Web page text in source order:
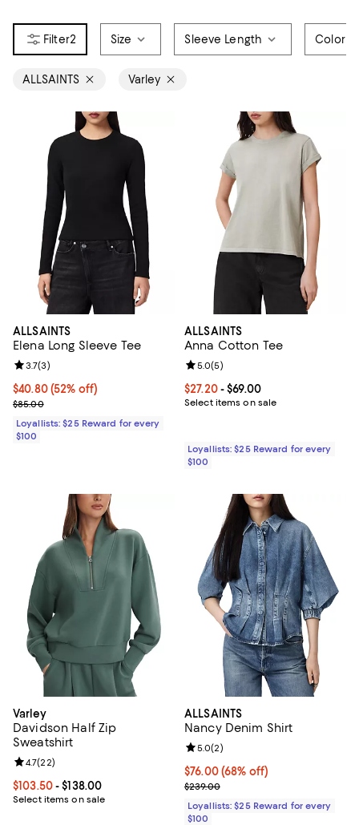
2 Size Sleeve Length Color
ALLSAINTS Varley
ALLSAINTS
Elena Long Sleeve Tee
Current price $40.80; 52% off;
$40.80 (52% off)
Previous price $85.00
$85.00
Review rating: 3.7 out of 5; 3 reviews;
3.7(3)
Loyallists: $25 Reward for every
$100
ALLSAINTS
Anna Cotton Tee
Current price From $27.20 to
$27.20- $69.00
Select items on sale
Review rating: 5.0 out of 5; 5
5.0(5)
Loyallists: $25 Reward for every
$100
Varley
Davidson Half Zip
Sweatshirt
Current price From $103.50 to $138.00; ;
$103.50- $138.00
Select items on sale
Review rating: 4.7 out of 5; 22 reviews;
4.7(22)
ALLSAINTS
Nancy Denim Shirt
Current price $76.00; 68% off;
$76.00 (68% off)
Previous price $239.00
$239.00
Review rating: 5.0 out of 5; 2
5.0(2)
Loyallists: $25 Reward for every
$100